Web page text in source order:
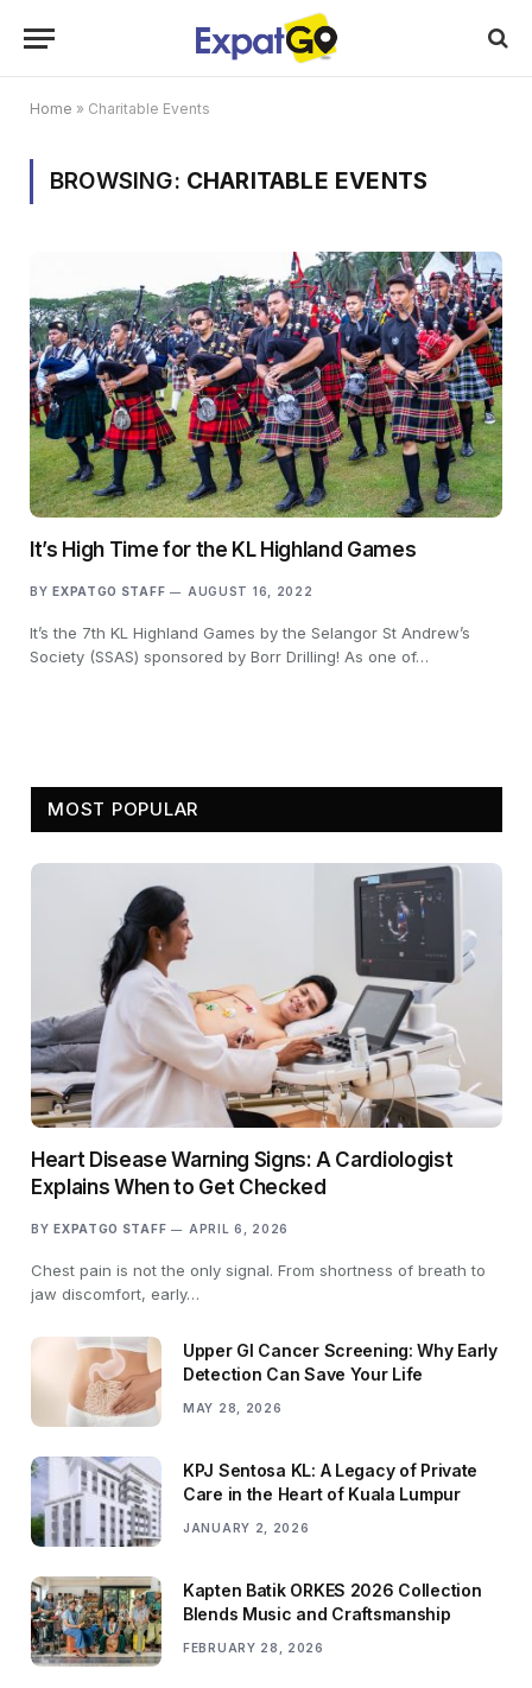
Home » Charitable Events
BROWSING: CHARITABLE EVENTS
It’s High Time for the KL Highland Games
BY EXPATGO STAFF AUGUST 16, 2022
It’s the 7th KL Highland Games by the Selangor St Andrew’s
Society (SSAS) sponsored by Borr Drilling! As one of…
MOST POPULAR
Heart Disease Warning Signs: A Cardiologist
Explains When to Get Checked
BY EXPATGO STAFF APRIL 6, 2026
Chest pain is not the only signal. From shortness of breath to
jaw discomfort, early…
Upper GI Cancer Screening: Why Early
Detection Can Save Your Life
MAY 28, 2026
KPJ Sentosa KL: A Legacy of Private
Care in the Heart of Kuala Lumpur
JANUARY 2, 2026
Kapten Batik ORKES 2026 Collection
Blends Music and Craftsmanship
FEBRUARY 28, 2026